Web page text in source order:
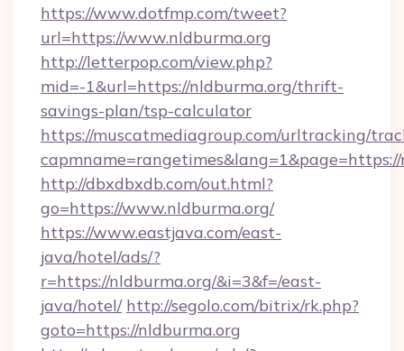
https://www.dotfmp.com/tweet?
url=https://www.nldburma.org
http://letterpop.com/view.php?
mid=-1&url=https://nldburma.org/thrift-
savings-plan/tsp-calculator
https://muscatmediagroup.com/urltracking/
http://dbxdbxdb.com/out.html?
go=https://www.nldburma.org/
https://www.eastjava.com/east-
java/hotel/ads/?
r=https://nldburma.org/&i=3&f=/east-
java/hotel/ http://segolo.com/bitrix/rk.php?
goto=https://nldburma.org